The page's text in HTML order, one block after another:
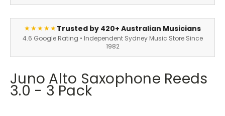
★★★★★Trusted by 420+ Australian Musicians
4.6 Google Rating • Independent Sydney Music Store Since
1982
Juno Alto Saxophone Reeds
3.0 - 3 Pack